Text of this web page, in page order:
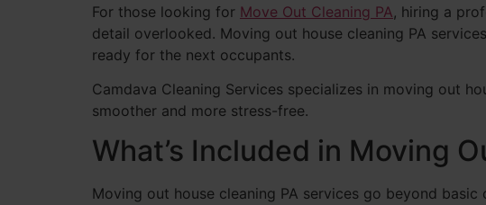
For those looking for Move Out Cleaning PA, hiring a
detail overlooked. Moving out house cleaning PA
ready for the next occupants.
Camdava Cleaning Services specializes in moving out
smoother and more stress-free.
What’s Included in Moving
Moving out house cleaning PA services go beyond